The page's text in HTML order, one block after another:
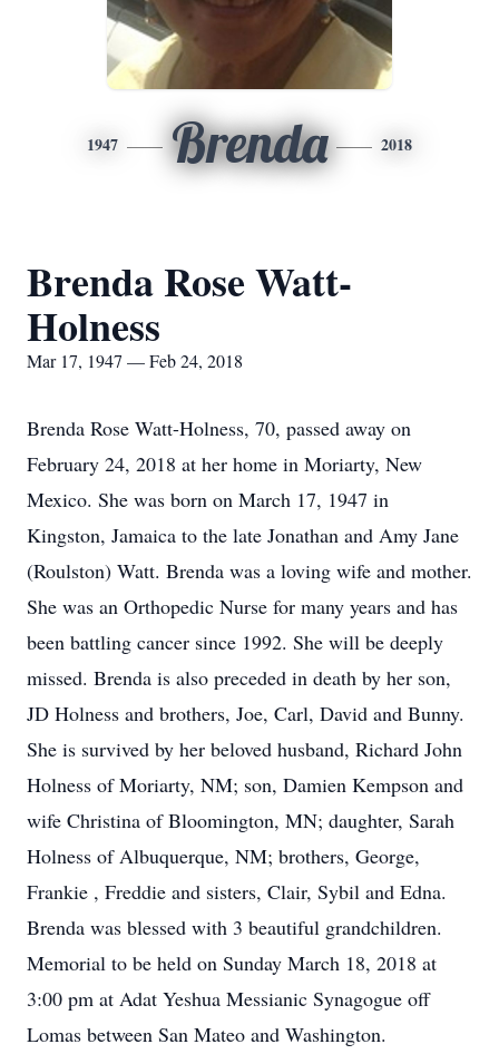
1947 Brenda 2018
Brenda Rose Watt-
Holness
Mar 17, 1947 — Feb 24, 2018
Brenda Rose Watt-Holness, 70, passed away on
February 24, 2018 at her home in Moriarty, New
Mexico. She was born on March 17, 1947 in
Kingston, Jamaica to the late Jonathan and Amy Jane
(Roulston) Watt. Brenda was a loving wife and mother.
She was an Orthopedic Nurse for many years and has
been battling cancer since 1992. She will be deeply
missed. Brenda is also preceded in death by her son,
JD Holness and brothers, Joe, Carl, David and Bunny.
She is survived by her beloved husband, Richard John
Holness of Moriarty, NM; son, Damien Kempson and
wife Christina of Bloomington, MN; daughter, Sarah
Holness of Albuquerque, NM; brothers, George,
Frankie , Freddie and sisters, Clair, Sybil and Edna.
Brenda was blessed with 3 beautiful grandchildren.
Memorial to be held on Sunday March 18, 2018 at
3:00 pm at Adat Yeshua Messianic Synagogue off
Lomas between San Mateo and Washington.